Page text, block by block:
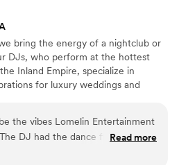
bring the energy of a nightclub or
DJs, who perform at the hottest
Inland Empire, specialize in
for luxury weddings and
perfection. Our goal? Turning
a celebration where everyone
laugh, and make memories
the vibes Lomelin Entertainment
DJ had the dance floor packed
hyped and having a
Read more